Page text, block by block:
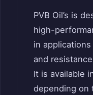
PVB Oil’s is
high-
in
and
It is available
depending on